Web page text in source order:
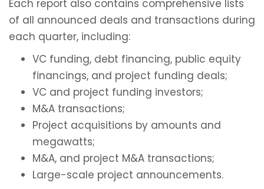
Each report also contains comprehensive lists
of all announced deals and transactions during
each quarter, including:
VC funding, debt financing, public equity
financings, and project funding deals;
VC and project funding investors;
M&A transactions;
Project acquisitions by amounts and
megawatts;
M&A, and project M&A transactions;
Large-scale project announcements.